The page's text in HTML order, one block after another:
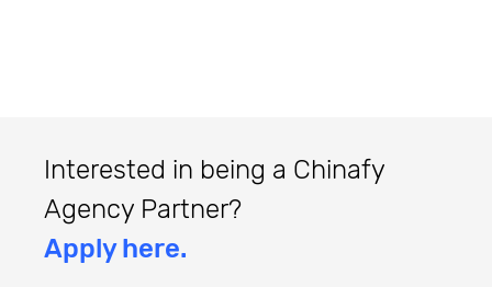
Interested in being a Chinafy
Agency Partner?
Apply here.